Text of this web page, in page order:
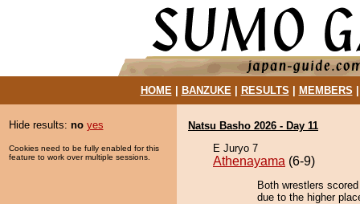
HOME| BANZUKE| RESULTS MEMBERS
Hide results: no yes
Cookies need to be fully enabled for this
feature to work over multiple sessions.
Natsu Basho 2026 - Day 11
E Juryo 7
Athenayama (6-9)
Both wrestlers
due to the higher